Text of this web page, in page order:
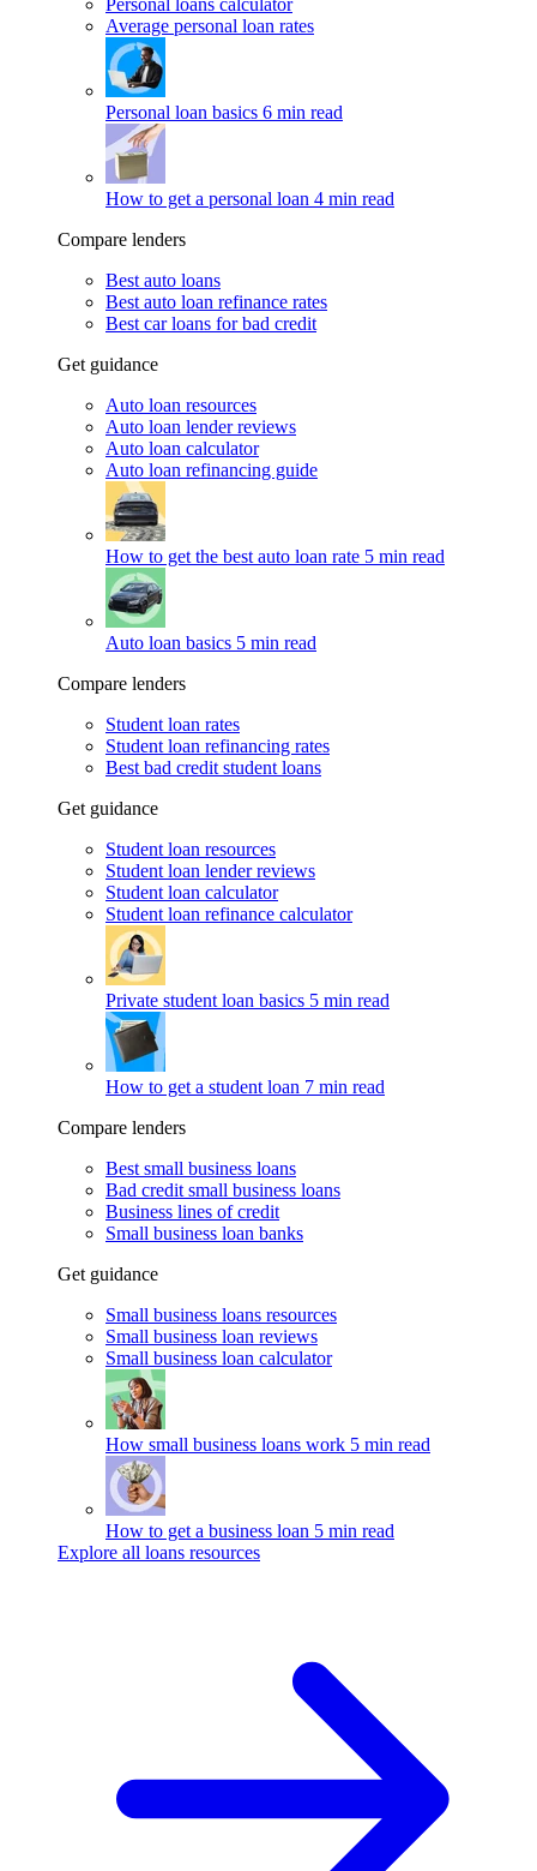
Personal loans calculator
Average personal loan rates
Personal loan basics 6 min read
How to get a personal loan 4 min read
Compare lenders
Best auto loans
Best auto loan refinance rates
Best car loans for bad credit
Get guidance
Auto loan resources
Auto loan lender reviews
Auto loan calculator
Auto loan refinancing guide
How to get the best auto loan rate 5 min read
Auto loan basics 5 min read
Compare lenders
Student loan rates
Student loan refinancing rates
Best bad credit student loans
Get guidance
Student loan resources
Student loan lender reviews
Student loan calculator
Student loan refinance calculator
Private student loan basics 5 min read
How to get a student loan 7 min read
Compare lenders
Best small business loans
Bad credit small business loans
Business lines of credit
Small business loan banks
Get guidance
Small business loans resources
Small business loan reviews
Small business loan calculator
How small business loans work 5 min read
How to get a business loan 5 min read
Explore all loans resources